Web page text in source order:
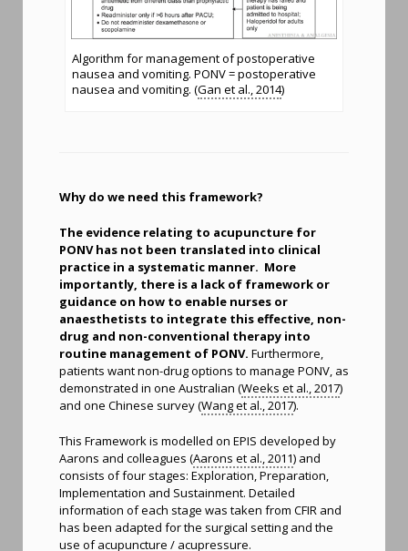
Algorithm for management of postoperative
nausea and vomiting. PONV = postoperative
nausea and vomiting. (Gan et al., 2014)
Why do we need this framework?
The evidence relating to acupuncture for
PONV has not been translated into clinical
practice in a systematic manner. More
importantly, there is a lack of framework or
guidance on how to enable nurses or
anaesthetists to integrate this effective, non-
drug and non-conventional therapy into
routine management of PONV. Furthermore,
patients want non-drug options to manage PONV, as
demonstrated in one Australian (Weeks et al., 2017)
and one Chinese survey (Wang et al., 2017).
This Framework is modelled on EPIS developed by
Aarons and colleagues (Aarons et al., 2011) and
consists of four stages: Exploration, Preparation,
Implementation and Sustainment. Detailed
information of each stage was taken from CFIR and
has been adapted for the surgical setting and the
use of acupuncture / acupressure.